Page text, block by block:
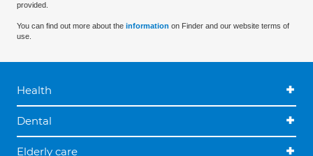
provided.
You can find out more about the information on Finder and our website terms of
use.
Health
Dental
Elderly care